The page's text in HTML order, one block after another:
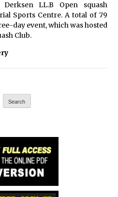
LL.B Open squash
Sports Centre. A total of 79
day event, which was hosted
Club.
Search